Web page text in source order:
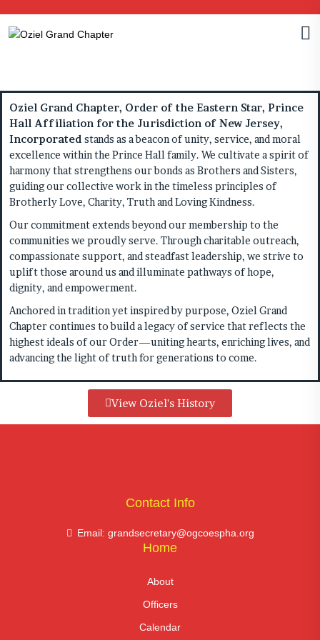
Oziel Grand Chapter, Order of the Eastern Star, Prince
Hall Affiliation for the Jurisdiction of New Jersey,
Incorporated stands as a beacon of unity, service, and moral
excellence within the Prince Hall family. We cultivate a spirit of
harmony that strengthens our bonds as Brothers and Sisters,
guiding our collective work in the timeless principles of
Brotherly Love, Charity, Truth and Loving Kindness.
Our commitment extends beyond our membership to the
communities we proudly serve. Through charitable outreach,
compassionate support, and steadfast leadership, we strive to
uplift those around us and illuminate pathways of hope,
dignity, and empowerment.
Anchored in tradition yet inspired by purpose, Oziel Grand
Chapter continues to build a legacy of service that reflects the
highest ideals of our Order—uniting hearts, enriching lives, and
advancing the light of truth for generations to come.
View Oziel's History
Contact Info
Email: grandsecretary@ogcoespha.org
Home
About
Officers
Calendar